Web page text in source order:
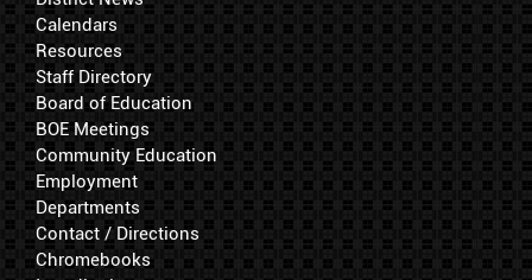
Calendars
Resources
Staff Directory
Board of Education
BOE Meetings
Community Education
Employment
Departments
Contact / Directions
Chromebooks